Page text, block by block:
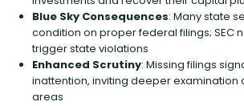
Blue Sky Consequences: Many state
condition on proper federal filings; SEC
trigger state violations
Enhanced Scrutiny: Missing filings
inattention, inviting deeper
areas